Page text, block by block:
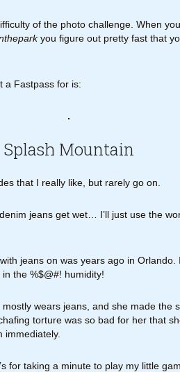
of the photo challenge. When
you figure out pretty fast that
a Fastpass for is:
Splash Mountain
that I really like, but rarely go on.
jeans get wet… I’ll just use the
jeans on was years ago in Orlando.
in the %$@#! humidity!
wears jeans, and she made the
torture was so bad for her that
immediately.
for taking a minute to play my little